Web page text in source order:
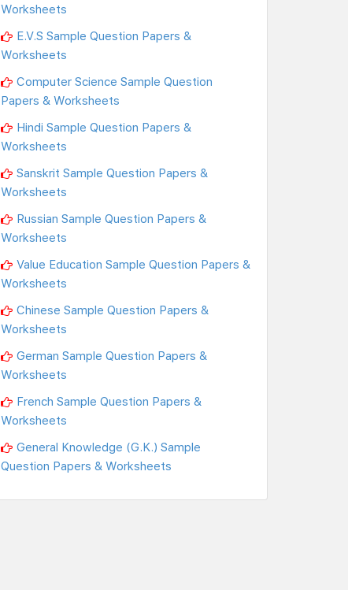
Worksheets
E.V.S Sample Question Papers &
Worksheets
Computer Science Sample Question
Papers & Worksheets
Hindi Sample Question Papers &
Worksheets
Sanskrit Sample Question Papers &
Worksheets
Russian Sample Question Papers &
Worksheets
Value Education Sample Question Papers &
Worksheets
Chinese Sample Question Papers &
Worksheets
German Sample Question Papers &
Worksheets
French Sample Question Papers &
Worksheets
General Knowledge (G.K.) Sample
Question Papers & Worksheets